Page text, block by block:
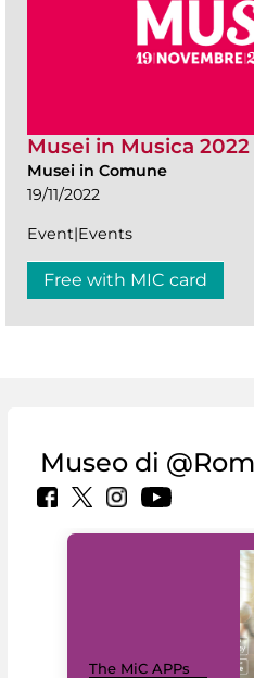
Musei in Musica 2022
Musei in Comune
19/11/2022
Event|Events
Free with MIC card
Museo di
The MiC APPs